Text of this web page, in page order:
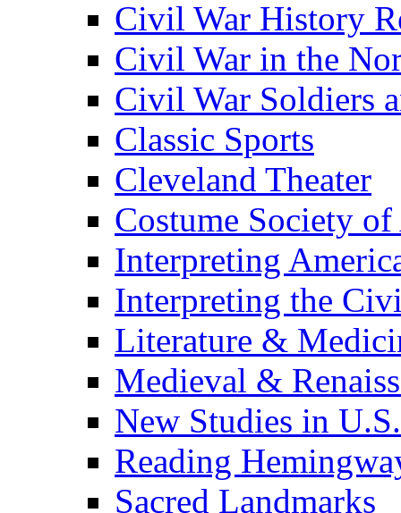
Civil War History
Civil War in the
Civil War Soldiers
Classic Sports
Cleveland Theater
Costume Society
Interpreting
Interpreting the
Literature &
Medieval &
New Studies in
Reading
Sacred Landmarks